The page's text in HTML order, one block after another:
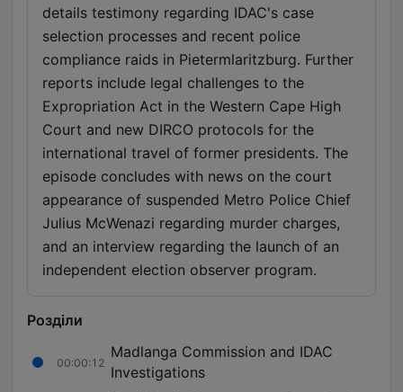
details testimony regarding IDAC's case
selection processes and recent police
compliance raids in Pietermlaritzburg. Further
reports include legal challenges to the
Expropriation Act in the Western Cape High
Court and new DIRCO protocols for the
international travel of former presidents. The
episode concludes with news on the court
appearance of suspended Metro Police Chief
Julius McWenazi regarding murder charges,
and an interview regarding the launch of an
independent election observer program.
Розділи
00:00:12
Madlanga Commission and IDAC
Investigations